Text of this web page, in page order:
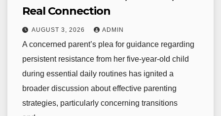
Real Connection
AUGUST 3, 2026 ADMIN
A concerned parent’s plea for guidance regarding
persistent resistance from her five-year-old child
during essential daily routines has ignited a
broader discussion about effective parenting
strategies, particularly concerning transitions